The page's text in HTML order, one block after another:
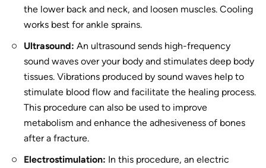
the lower back and neck, and loosen muscles. Cooling
works best for ankle sprains.
Ultrasound: An ultrasound sends high-frequency
sound waves over your body and stimulates deep body
tissues. Vibrations produced by sound waves help to
stimulate blood flow and facilitate the healing process.
This procedure can also be used to improve
metabolism and enhance the adhesiveness of bones
after a fracture.
Electrostimulation: In this procedure, an electric